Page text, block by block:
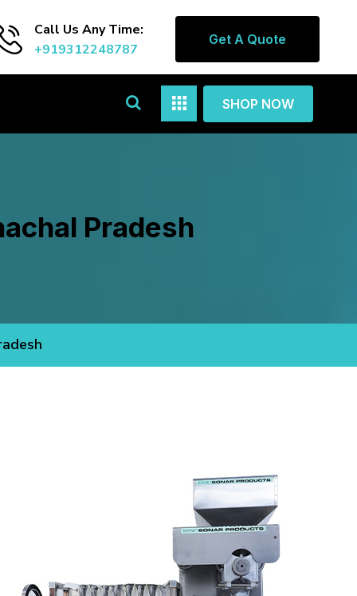
Call Us Any Time:
+919312248787
Get A Quote
SHOP NOW
Pradesh